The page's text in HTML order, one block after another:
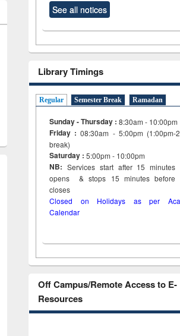
See all notices
Library Timings
Regular Semester Break Ramadan
Sunday - Thursday : 8:30am - 10:00pm
Friday :08:30am - 5:00pm (1:00pm-
break)
Saturday : 5:00pm - 10:00pm
NB: Services start after 15minutes
opens & stops 15 minutes before
closes
Closed on Holidays as per
Calendar
Off Campus/Remote Access to E-
Resources